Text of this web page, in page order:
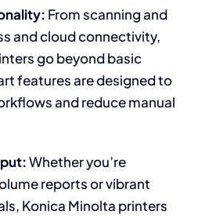
From scanning and
and cloud connectivity,
go beyond basic
features are designed to
and reduce manual
Whether you’re
reports or vibrant
Konica Minolta printers